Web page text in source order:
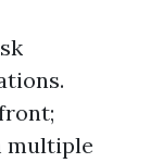
multiple